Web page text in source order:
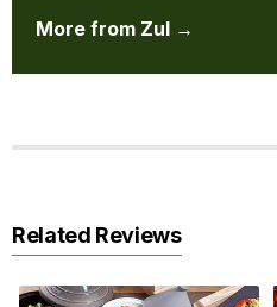
More from Zul →
Related Reviews